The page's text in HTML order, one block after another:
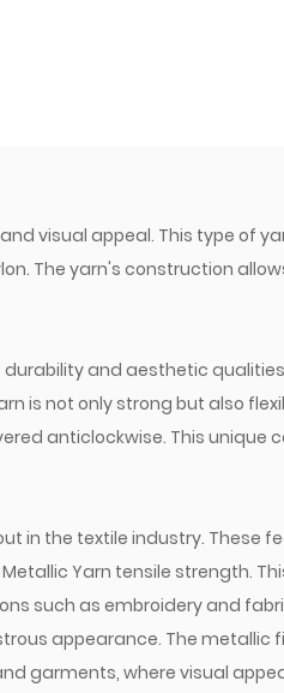
visual appeal. This type of
The yarn's construction
and aesthetic
is not only strong but also
anticlockwise. This
in the textile industry. These
Yarn tensile strength.
such as embroidery and
appearance. The
garments, where visual